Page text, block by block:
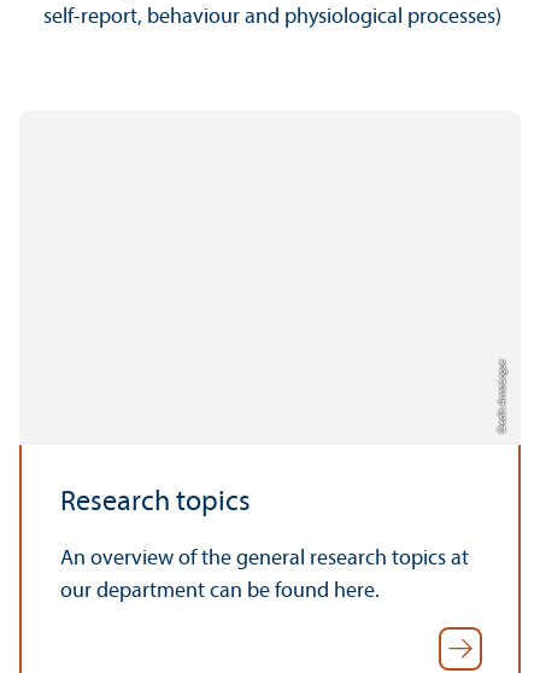
self-report, behaviour and physiological processes)
Credit: Anna Logue
Research topics
An overview of the general research topics at
our department can be found here.